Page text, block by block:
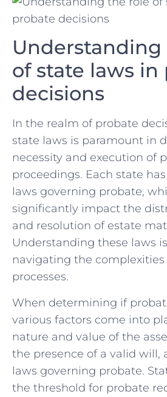
of state laws in
decisions
In the realm of probate
state laws is⁣ paramount in
necessity ⁤and execution⁢ of
proceedings. Each state
laws governing probate,
significantly impact the
and⁣ resolution of estate
Understanding these‍ laws
navigating the
processes.
When⁣ determining if
various factors‌ come into
nature and value of ⁣the
the presence of⁤ a valid will,
laws governing‍ probate.
the threshold for ⁢probate